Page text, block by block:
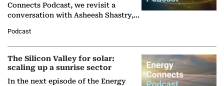
Connects Podcast, we revisit a
conversation with Asheesh Shastry,
Partner at Boston Consulting Group
(BCG),…
Podcast
The Silicon Valley for solar:
scaling up a sunrise sector
In the next episode of the Energy